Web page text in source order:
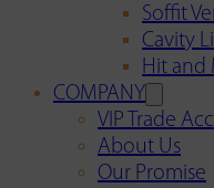
Soffit
Cavity
Hit and
COMPANY
VIP Trade
About Us
Our Promise